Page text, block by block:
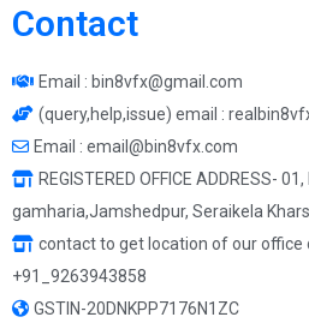
Contact
Email : bin8vfx@gmail.com
(query,help,issue) email :
Email : email@bin8vfx.com
REGISTERED OFFICE ADDRESS-
gamharia,Jamshedpur, Seraikela
contact to get location of our office
+91_9263943858
GSTIN-20DNKPP7176N1ZC